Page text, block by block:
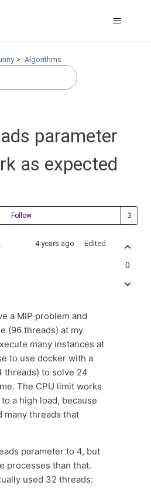
Algorithms
parameter
as expected
Follow
4 years ago Edited
a MIP problem and
(96 threads) at my
many instances at
to use docker with a
threads) to solve 24
The CPU limit works
a high load, because
many threads that
parameter to 4, but
processes than that.
used 32 threads:
0